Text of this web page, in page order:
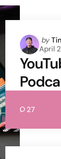
by
by
April
27